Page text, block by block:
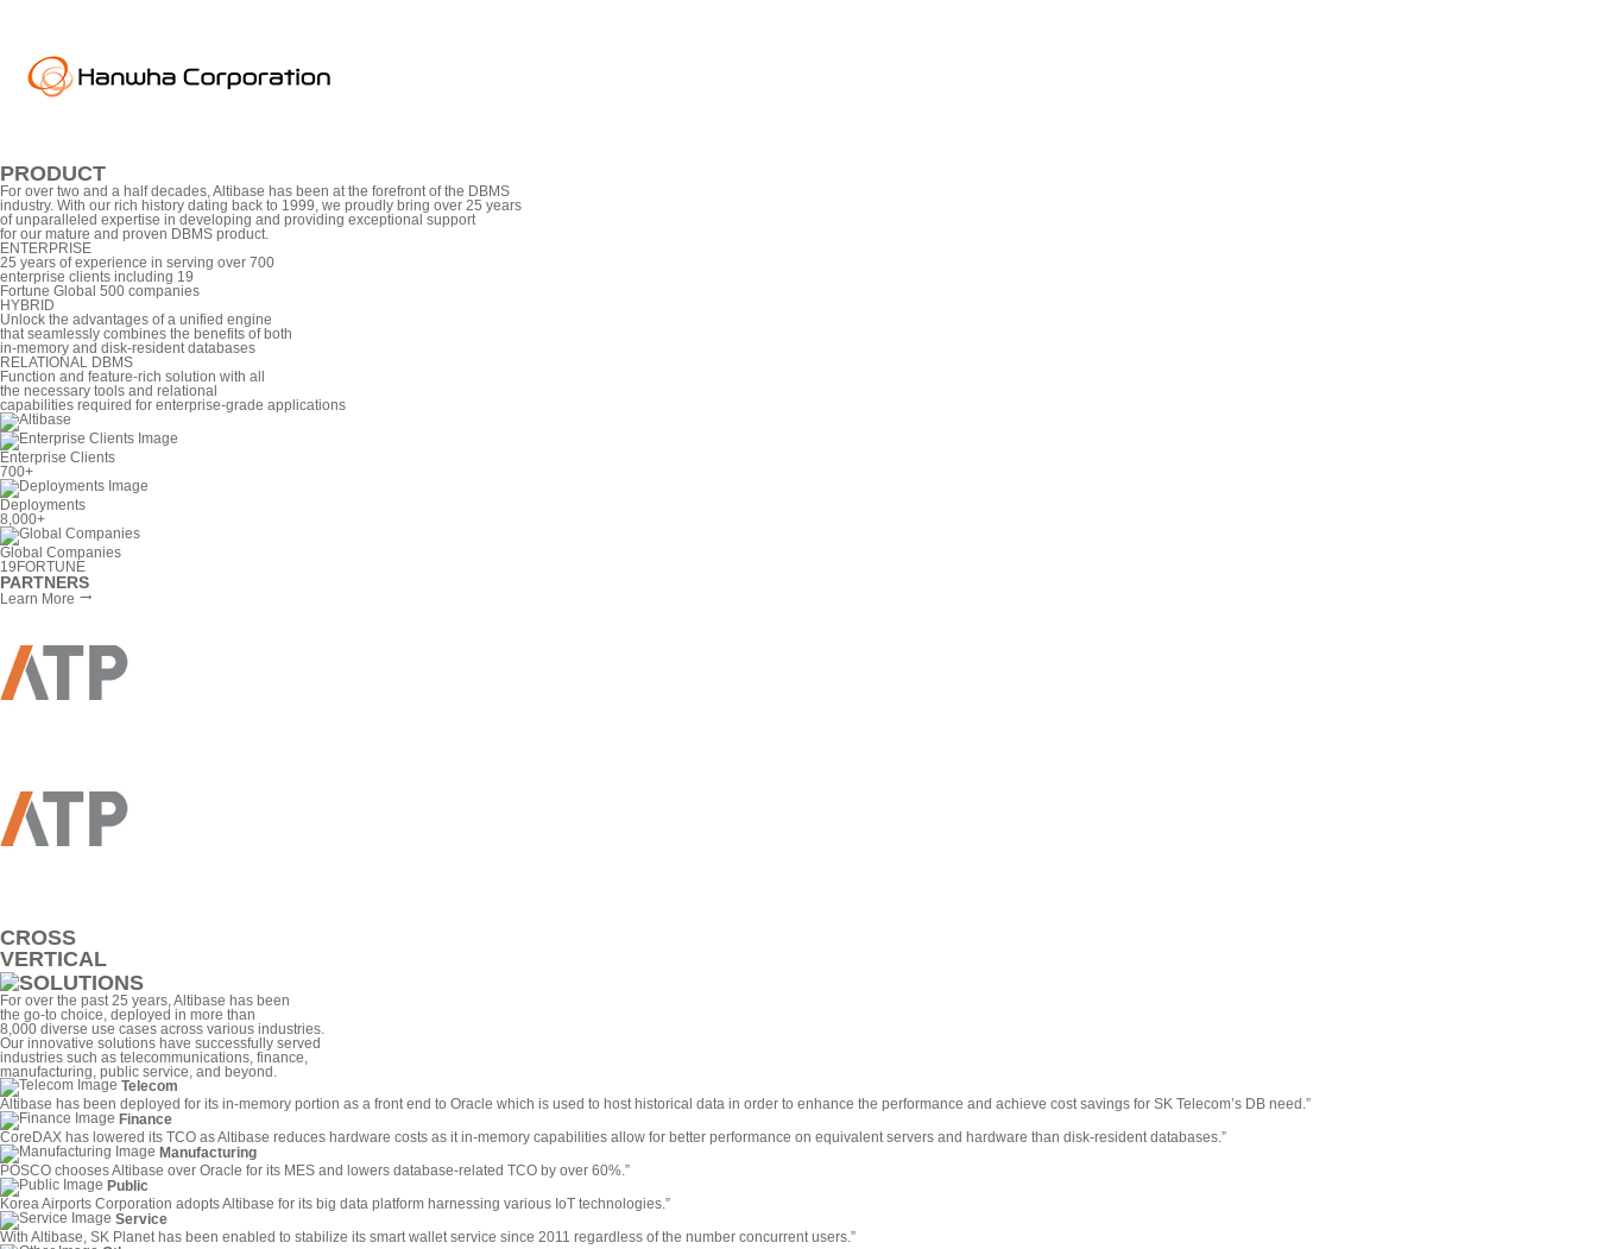
PRODUCT
For over two and a half decades, Altibase has been at the forefront of the DBMS
industry. With our rich history dating back to 1999, we proudly bring over 25 years
of unparalleled expertise in developing and providing exceptional support
for our mature and proven DBMS product.
ENTERPRISE
25 years of experience in serving over 700
enterprise clients including 19
Fortune Global 500 companies
HYBRID
Unlock the advantages of a unified engine
that seamlessly combines the benefits of both
in-memory and disk-resident databases
RELATIONAL DBMS
Function and feature-rich solution with all
the necessary tools and relational
capabilities required for enterprise-grade applications
Enterprise Clients
700+
Deployments
8,000+
Global Companies
19 FORTUNE
PARTNERS
Learn More
CROSS
VERTICAL
For over the past 25 years, Altibase has been
the go-to choice, deployed in more than
8,000 diverse use cases across various industries.
Our innovative solutions have successfully served
industries such as telecommunications, finance,
manufacturing, public service, and beyond.
Telecom
Altibase has been deployed for its in-memory portion as a front end to Oracle which is used to host historical data in order to enhance the performance and achieve cost savings for SK Telecom’s DB need.”
Finance
CoreDAX has lowered its TCO as Altibase reduces hardware costs as it in-memory capabilities allow for better performance on equivalent servers and hardware than disk-resident databases.”
Manufacturing
POSCO chooses Altibase over Oracle for its MES and lowers database-related TCO by over 60%.”
Public
Korea Airports Corporation adopts Altibase for its big data platform harnessing various IoT technologies.”
Service
With Altibase, SK Planet has been enabled to stabilize its smart wallet service since 2011 regardless of the number concurrent users.”